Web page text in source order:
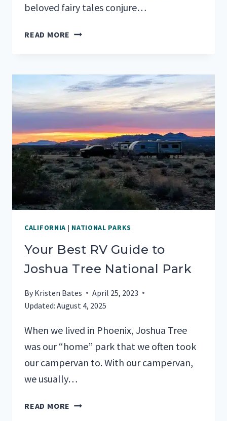
beloved fairy tales conjure…
READ MORE RVING
OF
GIANTS:
REDWOOD
PARK
CALIFORNIA | NATIONAL PARKS
Your Best RV Guide to
Joshua Tree National Park
By Kristen Bates
April 25, 2023
Updated: August 4, 2025
When we lived in Phoenix, Joshua Tree
was our “home” park that we often took
our campervan to. With our campervan,
we usually…
READ MORE YOUR